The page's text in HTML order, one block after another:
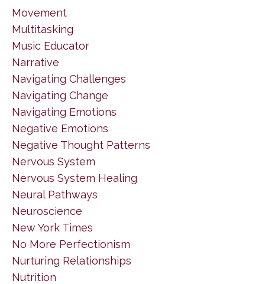
Movement
Multitasking
Music Educator
Narrative
Navigating Challenges
Navigating Change
Navigating Emotions
Negative Emotions
Negative Thought Patterns
Nervous System
Nervous System Healing
Neural Pathways
Neuroscience
New York Times
No More Perfectionism
Nurturing Relationships
Nutrition